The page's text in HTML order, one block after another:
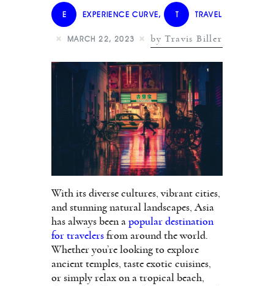
E EXPERIENCE CURVE, T TRAVEL
MARCH 22, 2023 by Travis Biller
With its diverse cultures, vibrant cities,
and stunning natural landscapes, Asia
has always been a popular destination
for travelers from around the world.
Whether you’re looking to explore
ancient temples, taste exotic cuisines,
or simply relax on a tropical beach,